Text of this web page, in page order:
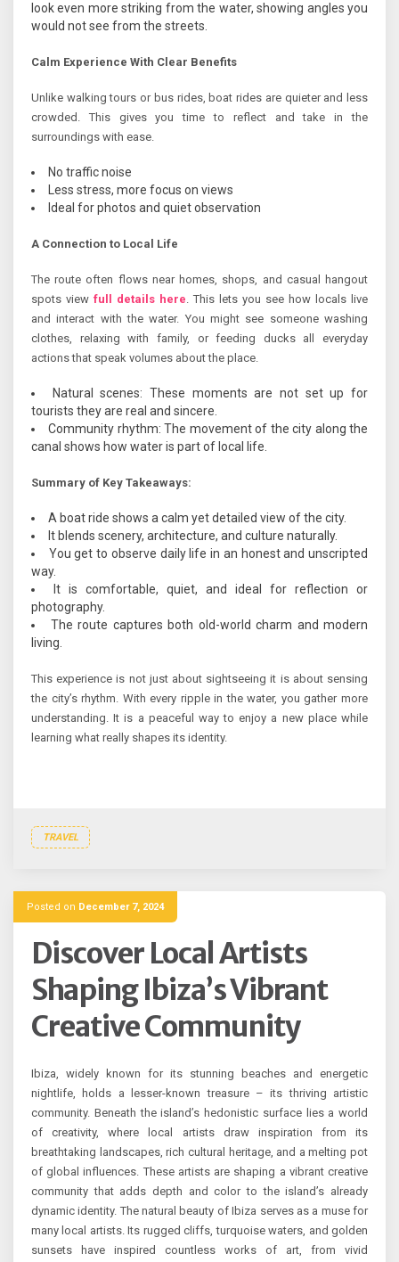
look even more striking from the water, showing angles you
would not see from the streets.
Calm Experience With Clear Benefits
Unlike walking tours or bus rides, boat rides are quieter and less
crowded. This gives you time to reflect and take in the
surroundings with ease.
No traffic noise
Less stress, more focus on views
Ideal for photos and quiet observation
A Connection to Local Life
The route often flows near homes, shops, and casual hangout
spots view full details here. This lets you see how locals live
and interact with the water. You might see someone washing
clothes, relaxing with family, or feeding ducks all everyday
actions that speak volumes about the place.
Natural scenes: These moments are not set up for
tourists they are real and sincere.
Community rhythm: The movement of the city along the
canal shows how water is part of local life.
Summary of Key Takeaways:
A boat ride shows a calm yet detailed view of the city.
It blends scenery, architecture, and culture naturally.
You get to observe daily life in an honest and unscripted
way.
It is comfortable, quiet, and ideal for reflection or
photography.
The route captures both old-world charm and modern
living.
This experience is not just about sightseeing it is about sensing
the city’s rhythm. With every ripple in the water, you gather more
understanding. It is a peaceful way to enjoy a new place while
learning what really shapes its identity.
TRAVEL
Posted on December 7, 2024
Discover Local Artists
Shaping Ibiza’s Vibrant
Creative Community
Ibiza, widely known for its stunning beaches and energetic
nightlife, holds a lesser-known treasure – its thriving artistic
community. Beneath the island’s hedonistic surface lies a world
of creativity, where local artists draw inspiration from its
breathtaking landscapes, rich cultural heritage, and a melting pot
of global influences. These artists are shaping a vibrant creative
community that adds depth and color to the island’s already
dynamic identity. The natural beauty of Ibiza serves as a muse for
many local artists. Its rugged cliffs, turquoise waters, and golden
sunsets have inspired countless works of art, from vivid